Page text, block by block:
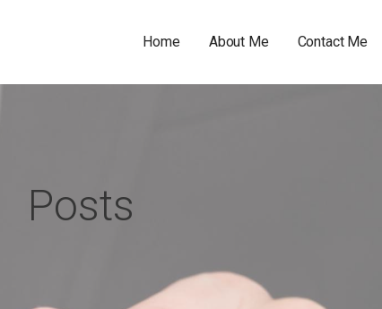
Home About Me Contact Me
Posts